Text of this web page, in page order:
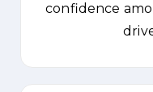
confidence